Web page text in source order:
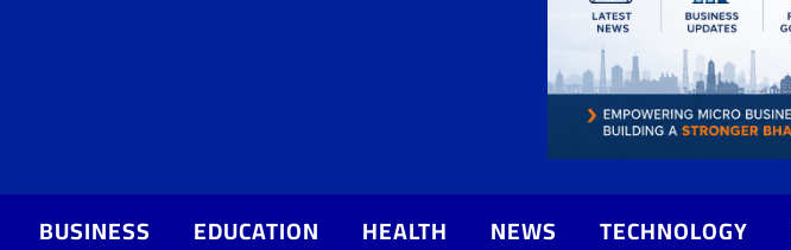
BUSINESS EDUCATION HEALTH NEWS TECHNOLOGY